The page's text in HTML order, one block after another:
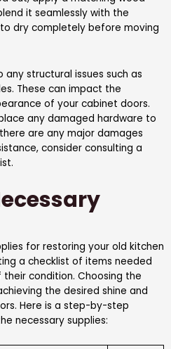
it seamlessly with the
dry completely before moving
structural issues such as
These can impact the
of your cabinet doors.
any damaged hardware to
are any major damages
consider consulting a
for restoring your old kitchen
a checklist of items needed
condition. Choosing the
the desired shine and
Here is a step-by-step
necessary supplies: